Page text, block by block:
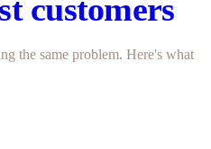
customers
the same problem. Here's what